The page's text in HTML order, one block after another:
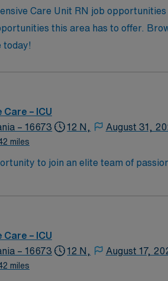
Care Unit RN job
this area has to offer.
today!
– ICU
– 16673
miles
12 N, August 31,
to join an elite team of
where patient care is
– ICU
– 16673
miles
12 N, August 17,